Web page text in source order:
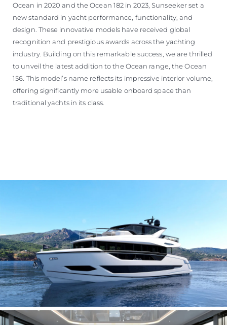
Ocean in 2020 and the Ocean 182 in 2023, Sunseeker set a
new standard in yacht performance, functionality, and
design. These innovative models have received global
recognition and prestigious awards across the yachting
industry. Building on this remarkable success, we are thrilled
to unveil the latest addition to the Ocean range, the Ocean
156. This model’s name reflects its impressive interior volume,
offering significantly more usable onboard space than
traditional yachts in its class.